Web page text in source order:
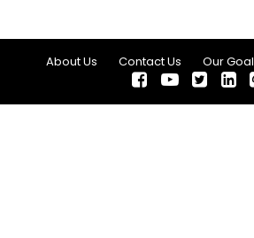
About Us Contact Us Our Goal